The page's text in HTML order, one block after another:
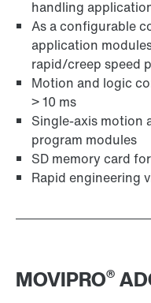
handling
As a configurable
application
rapid/creep speed
Motion and logic
> 10 ms
Single-axis motion
program modules
SD memory card
Rapid engineering
MOVIPRO®